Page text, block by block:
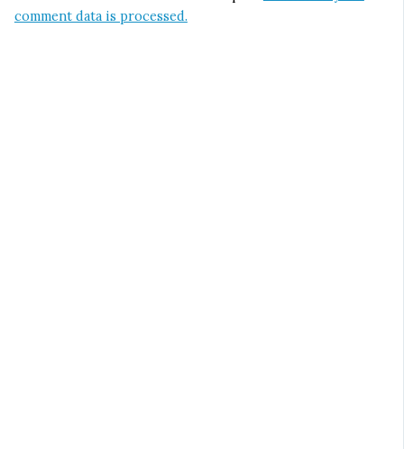
comment data is processed.